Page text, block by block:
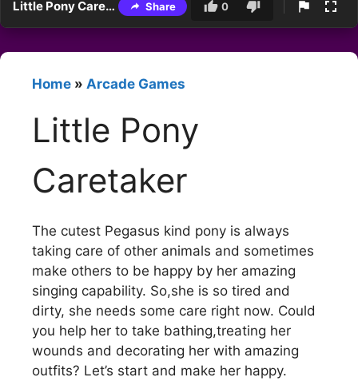
Little Pony Caretaker Share 0
Home » Arcade Games
Little Pony
Caretaker
The cutest Pegasus kind pony is always
taking care of other animals and sometimes
make others to be happy by her amazing
singing capability. So,she is so tired and
dirty, she needs some care right now. Could
you help her to take bathing,treating her
wounds and decorating her with amazing
outfits? Let’s start and make her happy.